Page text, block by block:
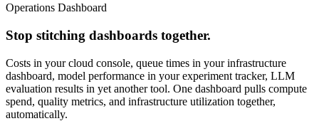
Operations Dashboard
Stop stitching dashboards together.
Costs in your cloud console, queue times in your infrastructure
dashboard, model performance in your experiment tracker, LLM
evaluation results in yet another tool. One dashboard pulls compute
spend, quality metrics, and infrastructure utilization together,
automatically.